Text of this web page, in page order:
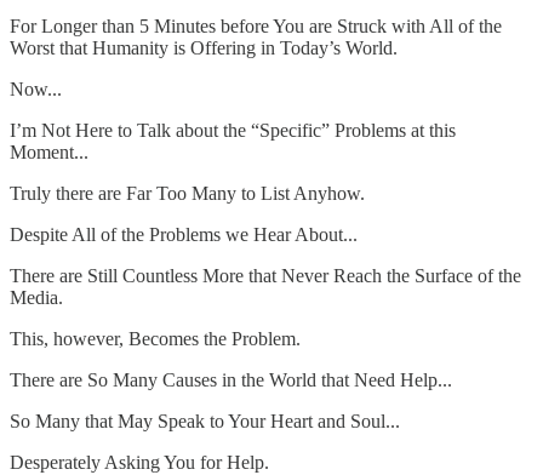
For Longer than 5 Minutes before You are Struck with All of the
Worst that Humanity is Offering in Today’s World.
Now...
I’m Not Here to Talk about the “Specific” Problems at this
Moment...
Truly there are Far Too Many to List Anyhow.
Despite All of the Problems we Hear About...
There are Still Countless More that Never Reach the Surface of the
Media.
This, however, Becomes the Problem.
There are So Many Causes in the World that Need Help...
So Many that May Speak to Your Heart and Soul...
Desperately Asking You for Help.